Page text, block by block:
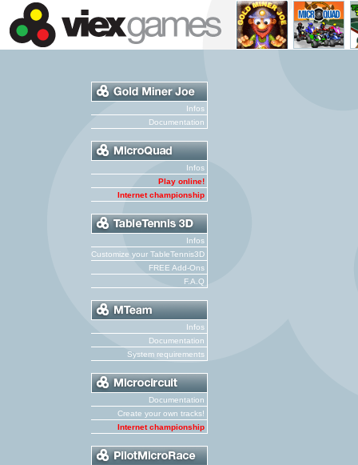
Infos
Documentation
Infos
Play online!
Internet championship
Infos
Customize your TableTennis3D
FREE Add-Ons
F.A.Q
Infos
Documentation
System requirements
Documentation
Create your own tracks!
Internet championship